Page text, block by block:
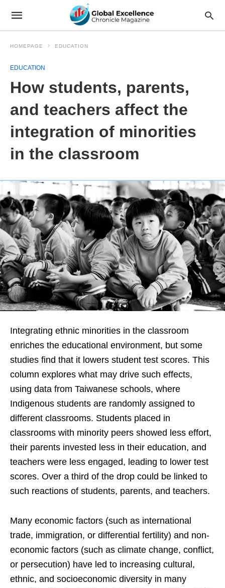
HOMEPAGE EDUCATION
EDUCATION
How students, parents,
and teachers affect the
integration of minorities
in the classroom
Integrating ethnic minorities in the classroom
enriches the educational environment, but some
studies find that it lowers student test scores. This
column explores what may drive such effects,
using data from Taiwanese schools, where
Indigenous students are randomly assigned to
different classrooms. Students placed in
classrooms with minority peers showed less effort,
their parents invested less in their education, and
teachers were less engaged, leading to lower test
scores. Over a third of the drop could be linked to
such reactions of students, parents, and teachers.
Many economic factors (such as international
trade, immigration, or differential fertility) and non-
economic factors (such as climate change, conflict,
or persecution) have led to increasing cultural,
ethnic, and socioeconomic diversity in many